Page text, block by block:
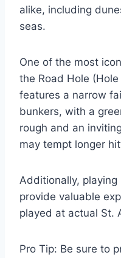
alike, including
seas.
One of the most
the Road Hole
features a narrow
bunkers, with a
rough and an
may tempt longer
Additionally,
provide valuable
played at actual St.
Pro Tip: Be sure to